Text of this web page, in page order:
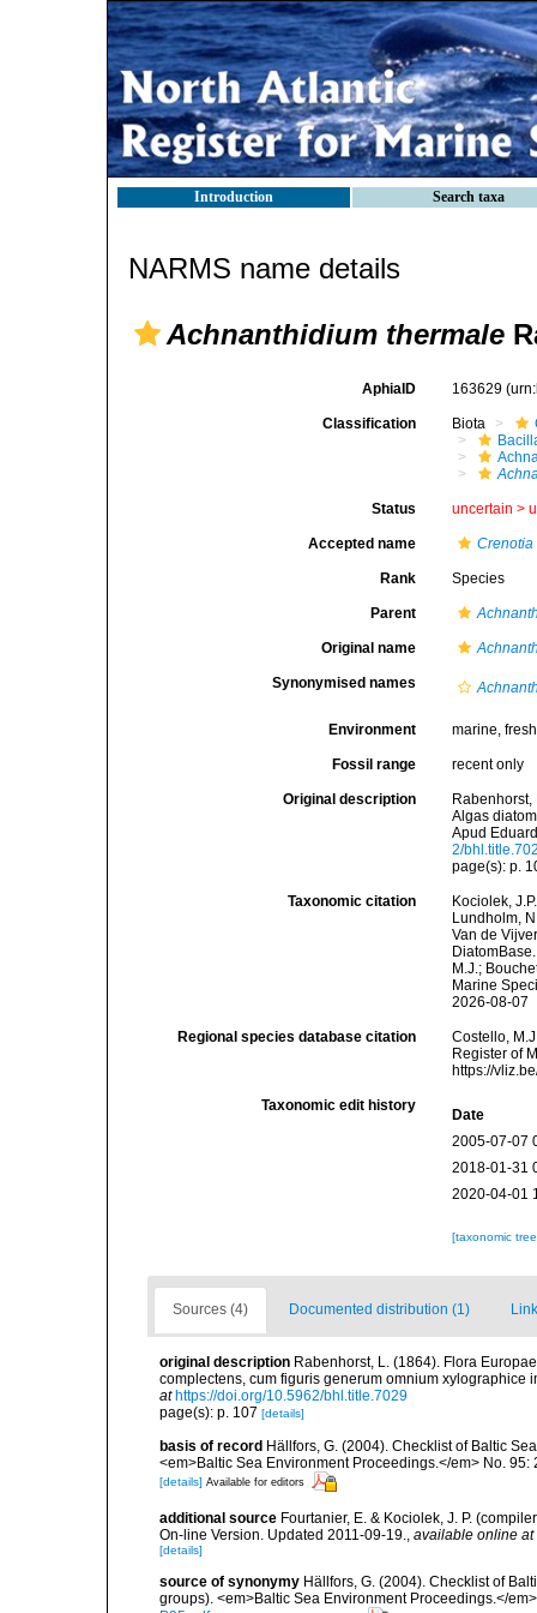
Introduction Search taxa
NARMS name details
Achnanthidium thermale
AphiaID 163629
Classification Biota
Status uncertain >
Accepted name Crenotia
Rank Species
Parent
Original name
Synonymised names
Environment marine,
Fossil range recent only
Original description
Algas
Apud
2/
page(s): p.
Taxonomic citation
Kociolek,
Lundholm,
Van de
M.J.;
Marine
2026-08-07
Regional species database citation
Costello,
Register of
https://
Taxonomic edit history
Date
2005-07-07
2018-01-31
2020-04-01
[taxonomic
Sources (4) Documented distribution (1)
original description Rabenhorst, L. (1864). Flora
complectens, cum figuris generum omnium xylographice
at https://doi.org/10.5962/bhl.title.7029
page(s): p. 107 [details]
basis of record Hällfors, G. (2004). Checklist of Baltic
<em>Baltic Sea Environment Proceedings.</em> No. 95:
[details] Available for editors
additional source Fourtanier, E. & Kociolek, J. P.
On-line Version. Updated 2011-09-19., available online at
[details]
source of synonymy Hällfors, G. (2004). Checklist of
groups). <em>Baltic Sea Environment Proceedings.</